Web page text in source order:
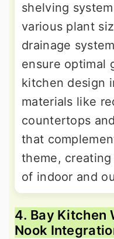
shelving
various plant
drainage
ensure optimal
kitchen design
materials like
countertops
that
theme,
of indoor and
4. Bay Kitchen
Nook